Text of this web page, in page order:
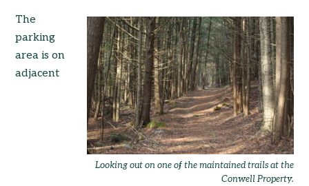
Looking out on one of the maintained trails at the
Conwell Property.
The
parking
area is on
adjacent